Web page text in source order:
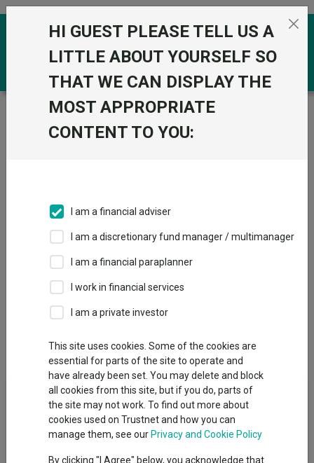
Skip to the content
Trustnet / Funds /
Polar Capital Japan Value S Inc
GBP
IA Japan
Performance
Dividends Group News
Fund Objective
The Fund aims to generate long-term capital growth by
investing in the shares of Japanese companies, or companies
that generate a significant amount of their business in Japan.
HI GUEST PLEASE TELL US A
LITTLE ABOUT YOURSELF SO
THAT WE CAN DISPLAY THE
MOST APPROPRIATE
CONTENT TO YOU:
I am a financial adviser
I am a discretionary fund manager / multimanager
I am a financial paraplanner
I work in financial services
I am a private investor
This site uses cookies. Some of the cookies are
essential for parts of the site to operate and
have already been set. You may delete and block
all cookies from this site, but if you do, parts of
the site may not work. To find out more about
cookies used on Trustnet and how you can
manage them, see our Privacy and Cookie Policy
By clicking "I Agree" below, you acknowledge that